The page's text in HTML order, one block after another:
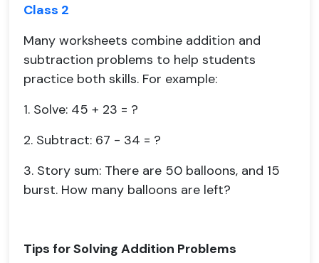
Class 2
Many worksheets combine addition and
subtraction problems to help students
practice both skills. For example:
1. Solve: 45 + 23 = ?
2. Subtract: 67 - 34 = ?
3. Story sum: There are 50 balloons, and 15
burst. How many balloons are left?
Tips for Solving Addition Problems